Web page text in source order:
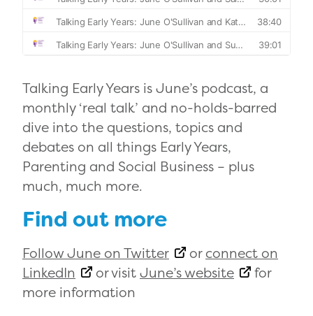
Talking Early Years is June’s podcast, a
monthly ‘real talk’ and no-holds-barred
dive into the questions, topics and
debates on all things Early Years,
Parenting and Social Business – plus
much, much more.
Find out more
Follow June on Twitter orconnect on
LinkedIn
or visitJune’s website
for
more information